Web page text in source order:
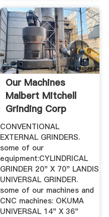
Our Machines
Malbert Mitchell
Grinding Corp
CONVENTIONAL
EXTERNAL GRINDERS.
some of our
equipment:CYLINDRICAL
GRINDER 20" X 70" LANDIS
UNIVERSAL GRINDER.
some of our machines and
CNC machines: OKUMA
UNIVERSAL 14" X 36"